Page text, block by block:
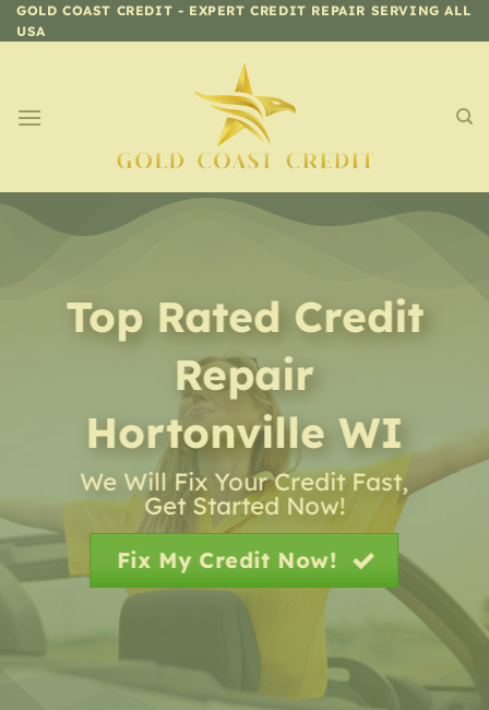
Skip
to
GOLD COAST CREDIT - EXPERT CREDIT REPAIR SERVING ALL
USA
Top Rated Credit
Repair
Hortonville WI
We Will Fix Your Credit Fast,
Get Started Now!
Fix My Credit Now!